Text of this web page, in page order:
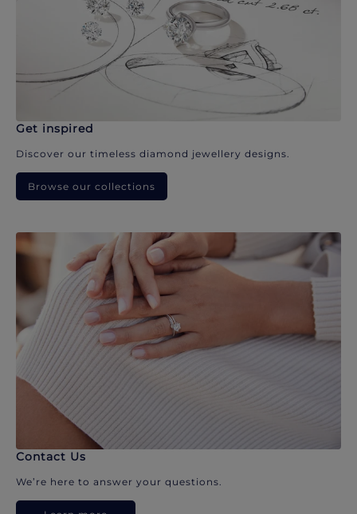
Get inspired
Discover our timeless diamond jewellery designs.
Browse our collections
Contact Us
We’re here to answer your questions.